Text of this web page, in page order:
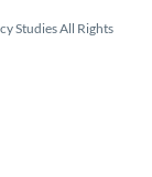
Studies All Rights